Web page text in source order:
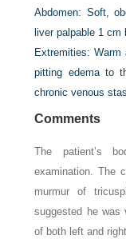
Abdomen: Soft,
liver palpable 1
Extremities: Warm
pitting edema to
chronic venous
Comments
The patient’s
examination. The
murmur of
suggested he was
of both left and